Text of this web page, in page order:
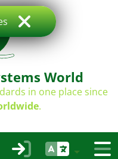
World
in one place since
.